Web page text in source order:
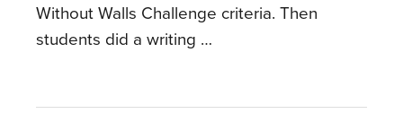
Without Walls Challenge criteria. Then
students did a writing …